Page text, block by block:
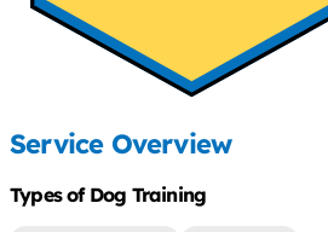
Service Overview
Types of Dog Training